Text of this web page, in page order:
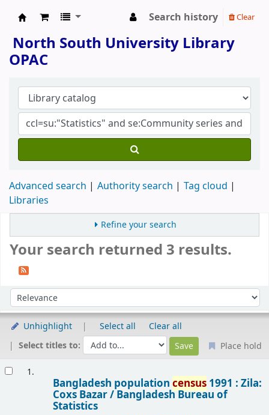
Search history Clear
North South University Library
OPAC
Advanced search Authority search
Tag cloud
Libraries
Refine your search
Your search returned 3 results.
Sort by:
Unhighlight Select all
Clear all
Select titles to:
Place hold
1.
Bangladesh population census1991 : Zila:
Coxs Bazar / Bangladesh Bureau of
Statistics